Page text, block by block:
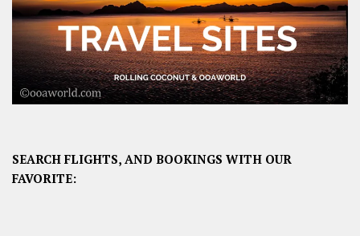
SEARCH FLIGHTS, AND BOOKINGS WITH OUR
FAVORITE: